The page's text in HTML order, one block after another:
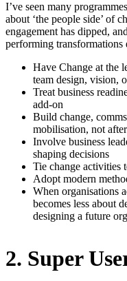
I’ve seen many
about ‘the people side’ of
engagement has dipped,
performing transformations
Have Change at the
team design, vision,
Treat business
add-on
Build change,
mobilisation, not
Involve business
shaping decisions
Tie change activities
Adopt modern
When organisations
becomes less about
designing a future
2. Super